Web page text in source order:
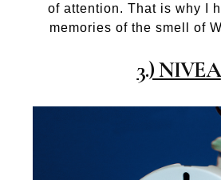
of attention. That is why I
memories of the smell of
3.) NIVEA